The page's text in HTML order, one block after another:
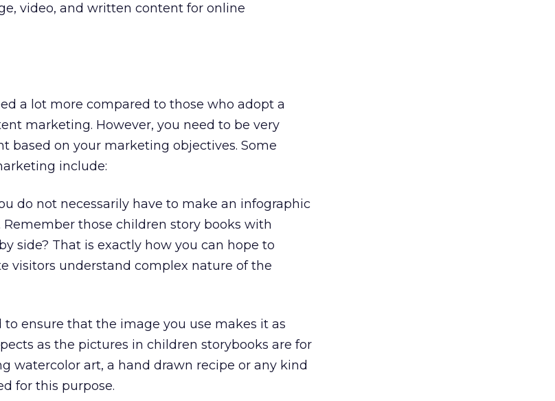
video, and written content for online
a lot more compared to those who adopt a
marketing. However, you need to be very
based on your marketing objectives. Some
include:
do not necessarily have to make an infographic
those children story books with
side? That is exactly how you can hope to
visitors understand complex nature of the
ensure that the image you use makes it as
as the pictures in children storybooks are for
watercolor art, a hand drawn recipe or any kind
for this purpose.